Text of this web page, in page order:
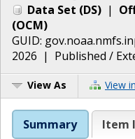
Data Set (DS) |
(OCM)
GUID:
2026 | Published /
View As View
Summary Item